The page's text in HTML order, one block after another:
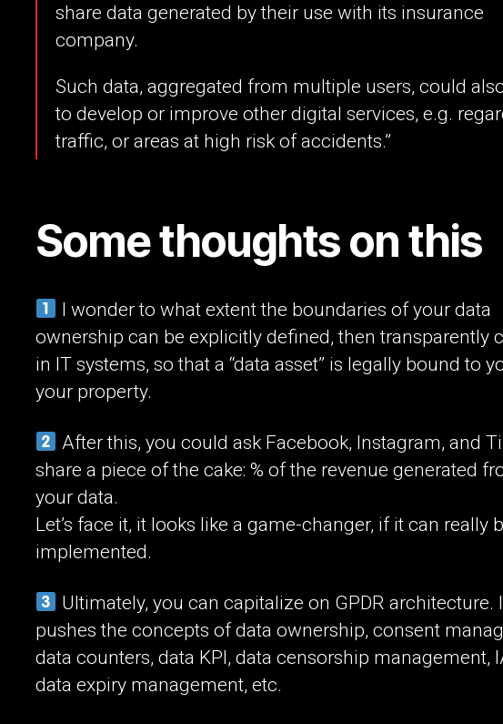
share data generated by their use with its insurance
company.
Such data, aggregated from multiple users, could
to develop or improve other digital services, e.g.
traffic, or areas at high risk of accidents.”
Some thoughts on this
I wonder to what extent the boundaries of your data
ownership can be explicitly defined, then transparently
in IT systems, so that a “data asset” is legally bound to
your property.
After this, you could ask Facebook, Instagram, and
share a piece of the cake: % of the revenue generated
your data.
Let’s face it, it looks like a game-changer, if it can really
implemented.
Ultimately, you can capitalize on GPDR architecture.
pushes the concepts of data ownership, consent
data counters, data KPI, data censorship management,
data expiry management, etc.